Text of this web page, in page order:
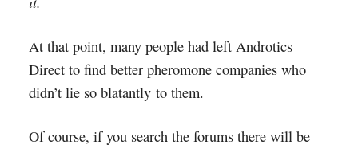
At that point, many people had left Androtics
Direct to find better pheromone companies who
didn’t lie so blatantly to them.
Of course, if you search the forums there will be